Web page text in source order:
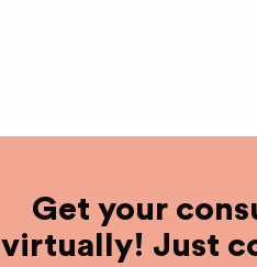
Get your
virtually! Just